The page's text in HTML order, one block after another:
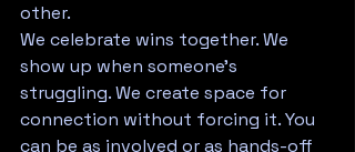
other.
We celebrate wins together. We
show up when someone's
struggling. We create space for
connection without forcing it. You
can be as involved or as hands-off